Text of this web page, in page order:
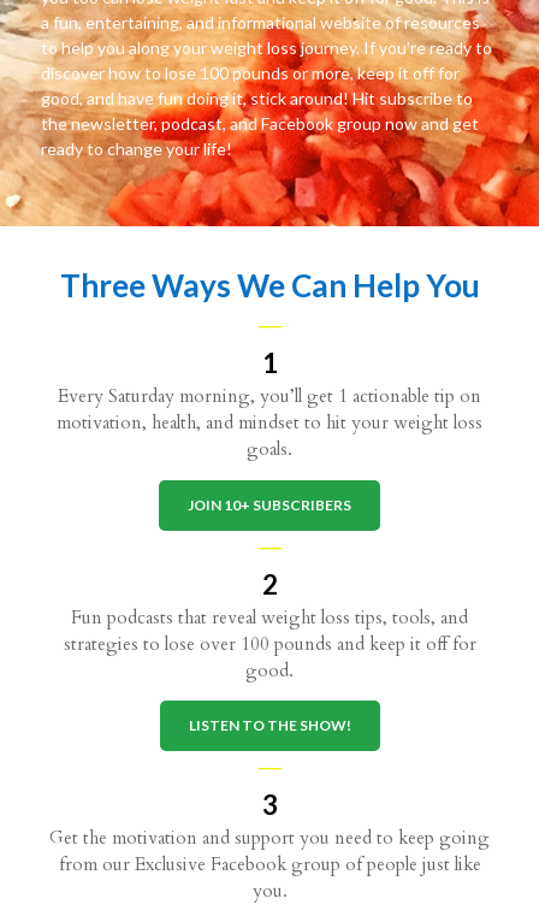
a fun, entertaining, and informational website of resources
to help you along your weight loss journey. If you’re ready to
discover how to lose 100 pounds or more, keep it off for
good, and have fun doing it, stick around! Hit subscribe to
the newsletter, podcast, and Facebook group now and get
ready to change your life!
Three Ways We Can Help You
—
1
Every Saturday morning, you’ll get 1 actionable tip on
motivation, health, and mindset to hit your weight loss
goals.
JOIN 10+ SUBSCRIBERS
—
2
Fun podcasts that reveal weight loss tips, tools, and
strategies to lose over 100 pounds and keep it off for
good.
LISTEN TO THE SHOW!
—
3
Get the motivation and support you need to keep going
from our Exclusive Facebook group of people just like
you.